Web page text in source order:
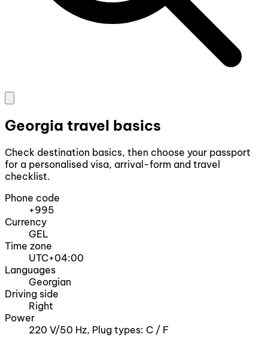
Georgia travel basics
Check destination basics, then choose your passport
for a personalised visa, arrival-form and travel
checklist.
Phone code
+995
Currency
GEL
Time zone
UTC+04:00
Languages
Georgian
Driving side
Right
Power
220 V/50 Hz, Plug types: C / F